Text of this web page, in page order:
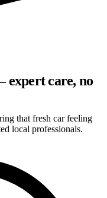
expert care, no
that fresh car feeling
local professionals.